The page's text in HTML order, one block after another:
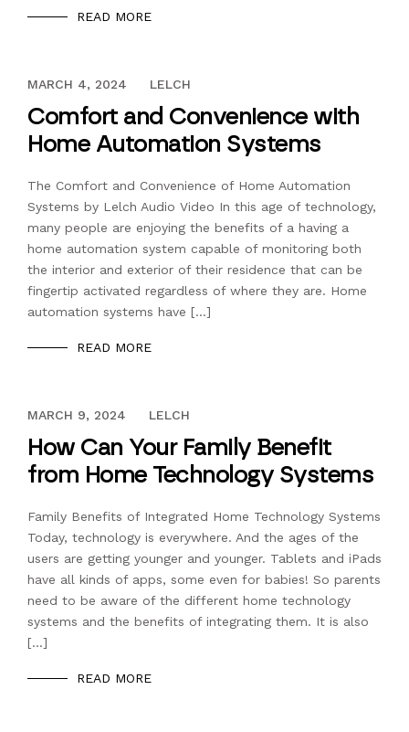
READ MORE
DECEMBER 13, 2023
MARCH 4, 2024 LELCH
Comfort and Convenience with
Home Automation Systems
The Comfort and Convenience of Home Automation
Systems by Lelch Audio Video In this age of technology,
many people are enjoying the benefits of a having a
home automation system capable of monitoring both
the interior and exterior of their residence that can be
fingertip activated regardless of where they are. Home
automation systems have […]
READ MORE
DECEMBER 13, 2023
MARCH 9, 2024 LELCH
How Can Your Family Benefit
from Home Technology Systems
Family Benefits of Integrated Home Technology Systems
Today, technology is everywhere. And the ages of the
users are getting younger and younger. Tablets and iPads
have all kinds of apps, some even for babies! So parents
need to be aware of the different home technology
systems and the benefits of integrating them. It is also
[…]
READ MORE